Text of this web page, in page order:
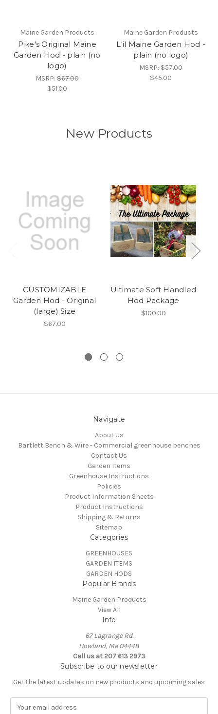
Maine Garden Products
Pike's Original Maine
Garden Hod - plain (no
logo)
MSRP:$67.00
$51.00
Maine Garden Products
L'il Maine Garden Hod -
plain (no logo)
MSRP:$57.00
$45.00
New Products
CUSTOMIZABLE
Garden Hod - Original
(large) Size
$67.00
Ultimate Soft Handled
Hod Package
$100.00
Navigate
About Us
Bartlett Bench & Wire - Commercial greenhouse benches
Contact Us
Garden Items
Greenhouse Instructions
Policies
Product Information Sheets
Product Instructions
Shipping & Returns
Sitemap
Categories
GREENHOUSES
GARDEN ITEMS
GARDEN HODS
Popular Brands
Maine Garden Products
View All
Info
67 Lagrange Rd.
Howland, Me 04448
Call us at 207 613 2973
Subscribe to our newsletter
Get the latest updates on new products and upcoming sales